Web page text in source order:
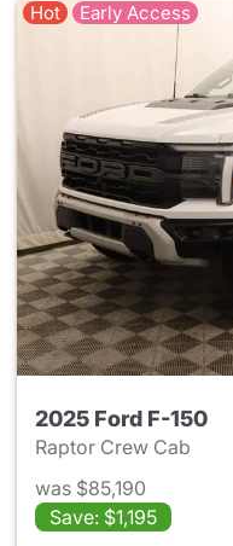
Hot Early Access
2025 Ford F-150
Raptor Crew Cab
was $85,190
Save: $1,195